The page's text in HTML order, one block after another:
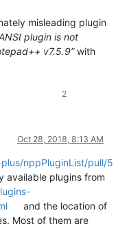
misleading plugin
plugin is not
v7.5.9”with
2
Oct 28, 2018, 8:13 AM
nppPluginList/pull/5
available plugins from
and the location of
Most of them are